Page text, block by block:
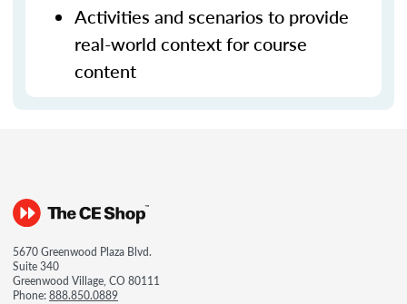
Activities and scenarios to provide
real-world context for course
content
5670 Greenwood Plaza Blvd.
Suite 340
Greenwood Village, CO 80111
Phone:888.850.0889